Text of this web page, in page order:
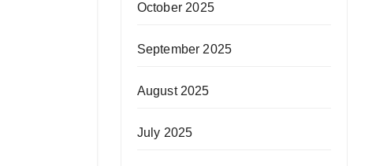
October 2025
September 2025
August 2025
July 2025